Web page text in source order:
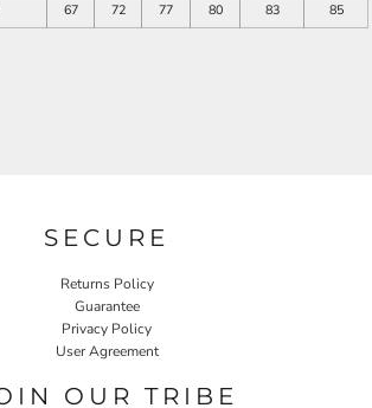
67 72 77 80 83 85
SECURE
Returns Policy
Guarantee
Privacy Policy
User Agreement
OUR TRIBE